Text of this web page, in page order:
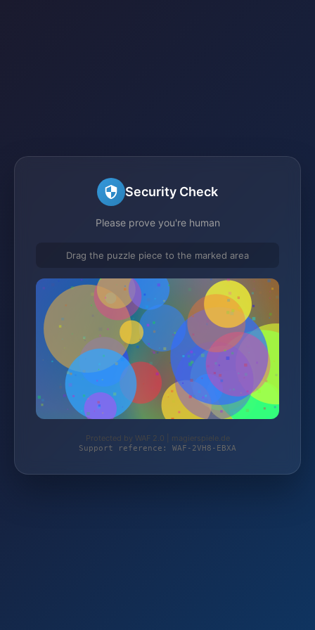
Security Check
Please prove you're human
Drag the puzzle piece to the marked area
Protected by WAF 2.0 | magierspiele.de
Support reference: WAF-2VH8-EBXA